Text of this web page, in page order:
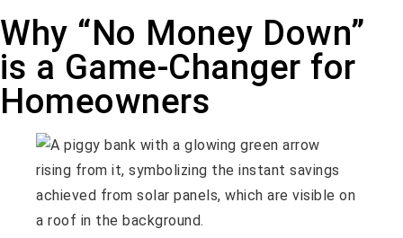
Why “No Money Down”
is a Game-Changer for
Homeowners